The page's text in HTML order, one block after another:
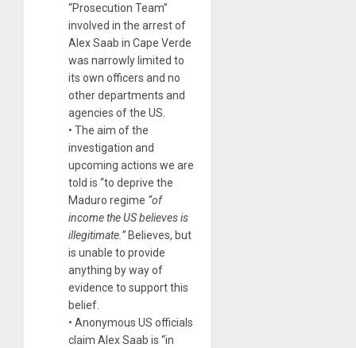
“Prosecution Team”
involved in the arrest of
Alex Saab in Cape Verde
was narrowly limited to
its own officers and no
other departments and
agencies of the US.
• The aim of the
investigation and
upcoming actions we are
told is “to deprive the
Maduro regime “of
incomethe US believesis
illegitimate.”Believes, but
is unable to provide
anything by way of
evidence to support this
belief.
• Anonymous US officials
claim Alex Saab is “in